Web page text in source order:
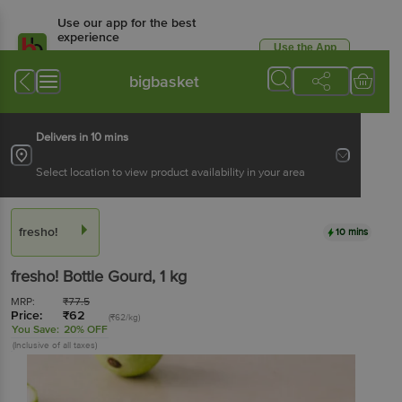
Use our app for the best
experience
Available for Android & iOS
Use the App
bigbasket
Delivers in 10 mins
Select location to view product availability in your area
fresho! 10 mins
fresho! Bottle Gourd, 1 kg
MRP: ₹77.5
Price: ₹62 (₹62/kg)
You Save: 20% OFF
(Inclusive of all taxes)